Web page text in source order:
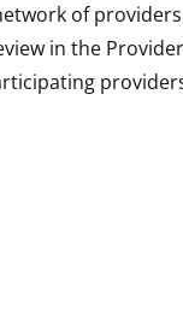
of
in the